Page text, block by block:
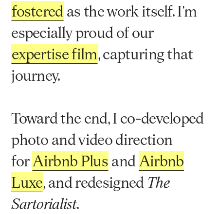
fostered as the work itself. I’m
especially proud of our
expertise film, capturing that
journey.
Toward the end, I co-developed
photo and video direction
forAirbnb Plus andAirbnb
Luxe, and redesigned The
Sartorialist.